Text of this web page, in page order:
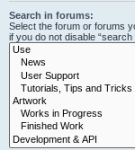
Search in forums:
Select the forum or forums
if you do not disable “search